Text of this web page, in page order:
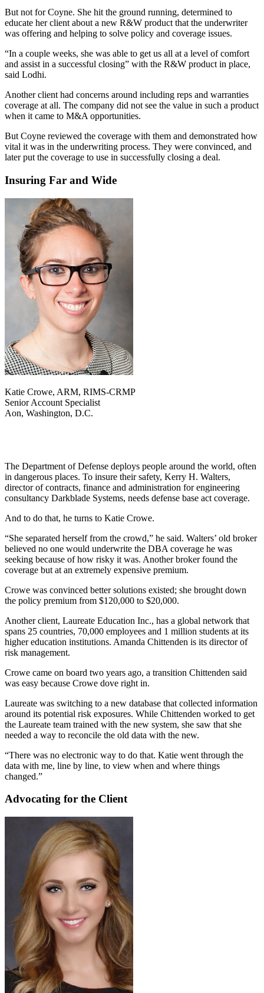
But not for Coyne. She hit the ground running, determined to
educate her client about a new R&W product that the underwriter
was offering and helping to solve policy and coverage issues.
“In a couple weeks, she was able to get us all at a level of comfort
and assist in a successful closing” with the R&W product in place,
said Lodhi.
Another client had concerns around including reps and warranties
coverage at all. The company did not see the value in such a product
when it came to M&A opportunities.
But Coyne reviewed the coverage with them and demonstrated how
vital it was in the underwriting process. They were convinced, and
later put the coverage to use in successfully closing a deal.
Insuring Far and Wide
Katie Crowe, ARM, RIMS-CRMP
Senior Account Specialist
Aon, Washington, D.C.
The Department of Defense deploys people around the world, often
in dangerous places. To insure their safety, Kerry H. Walters,
director of contracts, finance and administration for engineering
consultancy Darkblade Systems, needs defense base act coverage.
And to do that, he turns to Katie Crowe.
“She separated herself from the crowd,” he said. Walters’ old broker
believed no one would underwrite the DBA coverage he was
seeking because of how risky it was. Another broker found the
coverage but at an extremely expensive premium.
Crowe was convinced better solutions existed; she brought down
the policy premium from $120,000 to $20,000.
Another client, Laureate Education Inc., has a global network that
spans 25 countries, 70,000 employees and 1 million students at its
higher education institutions. Amanda Chittenden is its director of
risk management.
Crowe came on board two years ago, a transition Chittenden said
was easy because Crowe dove right in.
Laureate was switching to a new database that collected information
around its potential risk exposures. While Chittenden worked to get
the Laureate team trained with the new system, she saw that she
needed a way to reconcile the old data with the new.
“There was no electronic way to do that. Katie went through the
data with me, line by line, to view when and where things
changed.”
Advocating for the Client